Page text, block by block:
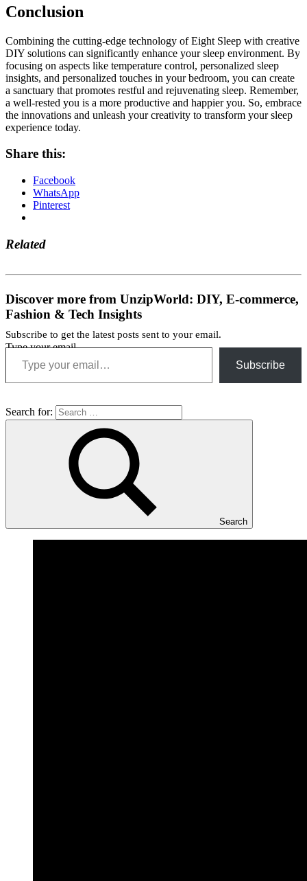
Conclusion
Combining the cutting-edge technology of Eight Sleep with creative
DIY solutions can significantly enhance your sleep environment. By
focusing on aspects like temperature control, personalized sleep
insights, and personalized touches in your bedroom, you can create
a sanctuary that promotes restful and rejuvenating sleep. Remember,
a well-rested you is a more productive and happier you. So, embrace
the innovations and unleash your creativity to transform your sleep
experience today.
Share this:
Facebook
WhatsApp
Pinterest
Related
Discover more from UnzipWorld: DIY, E-commerce,
Fashion & Tech Insights
Subscribe to get the latest posts sent to your email.
Type your email…
Subscribe
Search for:
Search